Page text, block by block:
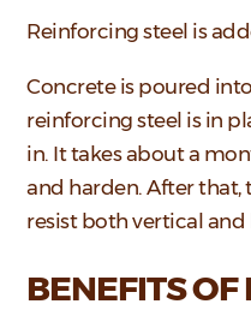
Reinforcing steel is
Concrete is poured
reinforcing steel is in
in. It takes about a
and harden. After
resist both vertical and
BENEFITS OF